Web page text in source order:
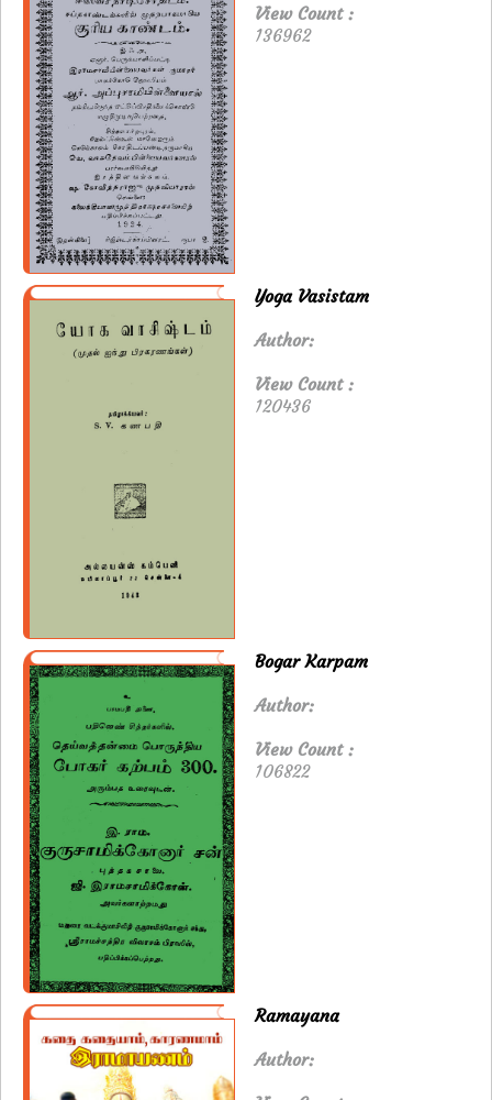
View Count :
136962
Yoga Vasistam
Author:
View Count :
120436
Bogar Karpam
Author:
View Count :
106822
Ramayana
Author: